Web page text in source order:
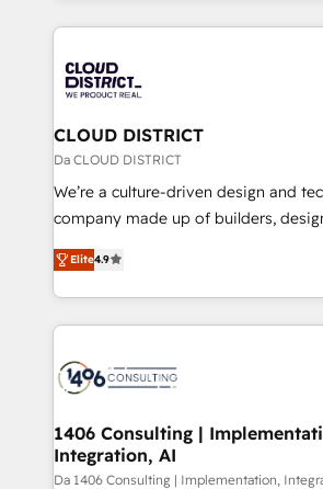
business with HubSpot? Let Cebra’s
you grow faster, smarter, and with
トを組み込んだ顧客フロント業務（マ
ィブ・エージェンシーです。事業部・
門が分立する組織で、データと業務プ
を、CRMを軸とした全社共通基盤に再
思決定者・PMO・現場担当者に並走しま
HubSpot導入・活用支援 顧客データの
GTMの見える化・自動化まで。全Hub
2️⃣ AIエージェント組織構築 営業・マーケティング業務
の一部をAIが自律実行する組織への移
DX × AI推進のPMO伴走支援 複数部門
革を、構想から実装・定着までPMOと
の統合・浸透・変革管理を実行します。 ▸ CMS戦
計・構築：リード獲得・CVR・SEOを
CLOUD DISTRICT
Da CLOUD DISTRICT
We’re a culture-driven design and
company made up of builders,
thinkers. We blend strategy, design,
development—always fueled by
ideas, opportunities, and challenges
experiences. To us, technology is
and—most importantly—simple.
products and strategies that actually
difference.
Elite4.9
1406 Consulting |
Integration, AI
Da 1406 Consulting | Implementation,